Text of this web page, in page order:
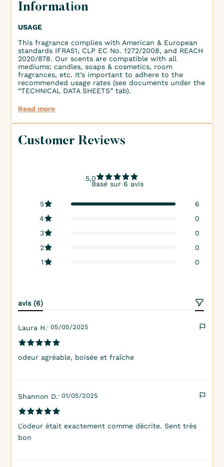
Information
USAGE
This fragrance complies with American & European
standards IFRA51, CLP EC No. 1272/2008, and REACH
2020/878. Our scents are compatible with all
mediums: candles, soaps & cosmetics, room
fragrances, etc. It’s important to adhere to the
recommended usage rates (see documents under the
“TECHNICAL DATA SHEETS” tab).
Read more
Customer Reviews
5,0
Basé sur 6 avis
5
6
4
0
3
0
2
0
1
0
avis (6)
Laura H.· 05/05/2025
odeur agréable, boisée et fraîche
Shannon D.· 01/05/2025
L'odeur était exactement comme décrite. Sent très
bon